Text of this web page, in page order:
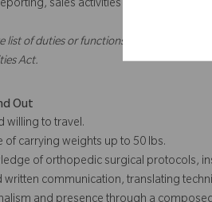
sales activities and training.
list of duties or functions and might not
Act.
Out
willing to travel.
carrying weights up to 50 lbs.
of orthopedic surgical protocols,
communication, translating